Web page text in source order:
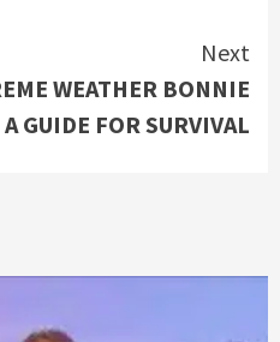
Next
WEATHER BONNIE
GUIDE FOR SURVIVAL